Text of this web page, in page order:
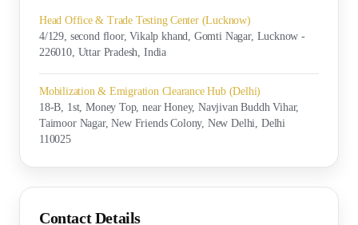
Head Office & Trade Testing Center (Lucknow)
4/129, second floor, Vikalp khand, Gomti Nagar, Lucknow -
226010, Uttar Pradesh, India
Mobilization & Emigration Clearance Hub (Delhi)
18-B, 1st, Money Top, near Honey, Navjivan Buddh Vihar,
Taimoor Nagar, New Friends Colony, New Delhi, Delhi
110025
Contact Details